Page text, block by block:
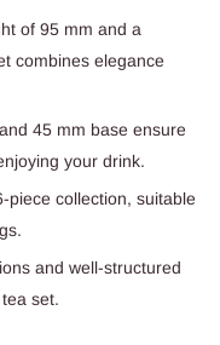
of 95 mm and a
combines elegance
45 mm base ensure
your drink.
piece collection, suitable
and well-structured
set.